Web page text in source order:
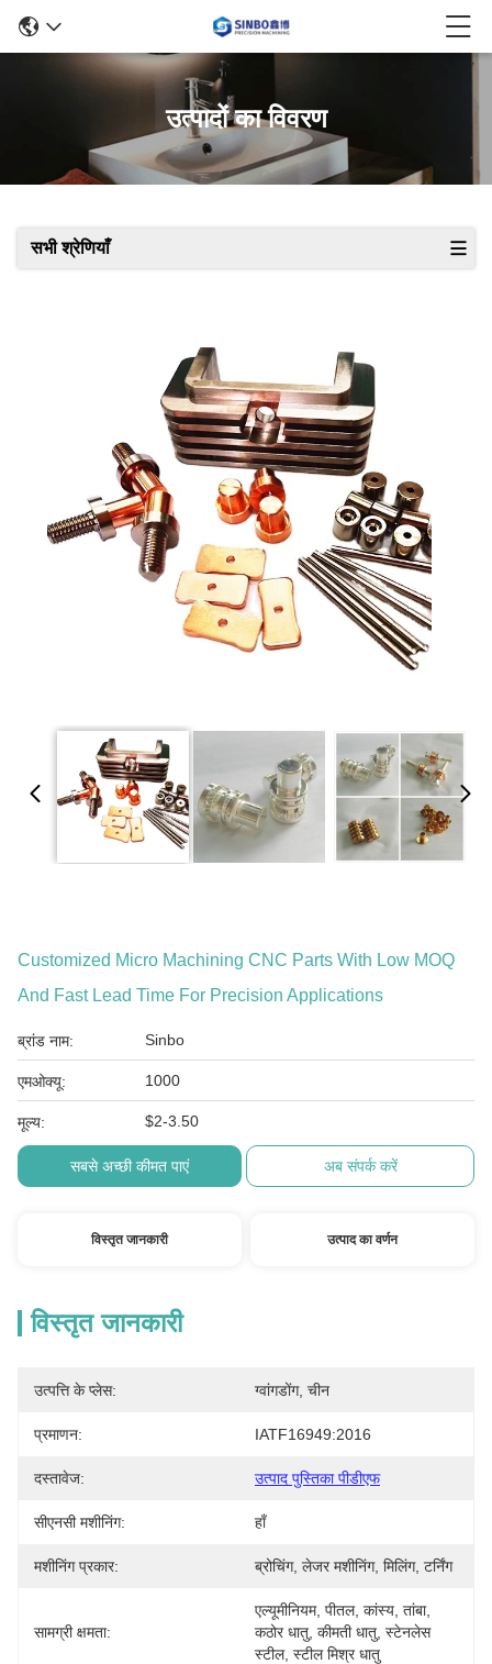
उत्पादों का विवरण
सभी श्रेणियाँ
Customized Micro Machining CNC Parts With Low MOQ
And Fast Lead Time For Precision Applications
ब्रांड नाम: Sinbo
एमओक्यू: 1000
मूल्य: $2-3.50
सबसे अच्छी कीमत पाएं अब संपर्क करें
विस्तृत जानकारी उत्पाद का वर्णन
विस्तृत जानकारी
उत्पत्ति के प्लेस: ग्वांगडोंग, चीन
प्रमाणन: IATF16949:2016
दस्तावेज: उत्पाद पुस्तिका पीडीएफ
सीएनसी मशीनिंग: हाँ
मशीनिंग प्रकार: ब्रोचिंग, लेजर मशीनिंग, मिलिंग, टर्निंग
सामग्री क्षमता:
एल्यूमीनियम, पीतल, कांस्य, तांबा,
कठोर धातु, कीमती धातु, स्टेनलेस
स्टील, स्टील मिश्र धातु